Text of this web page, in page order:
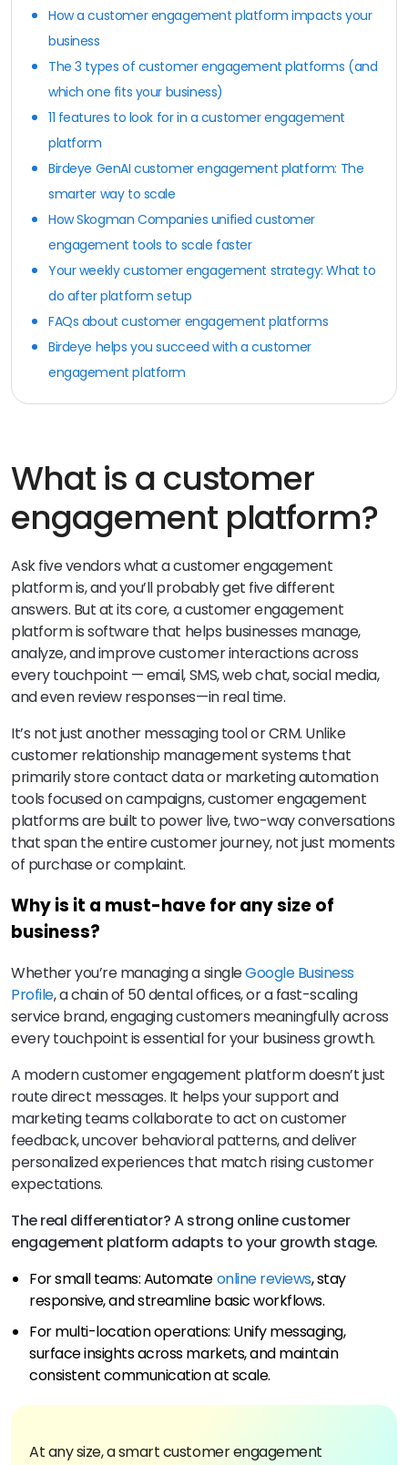
How a customer engagement platform impacts your
business
The 3 types of customer engagement platforms (and
which one fits your business)
11 features to look for in a customer engagement
platform
Birdeye GenAI customer engagement platform: The
smarter way to scale
How Skogman Companies unified customer
engagement tools to scale faster
Your weekly customer engagement strategy: What to
do after platform setup
FAQs about customer engagement platforms
Birdeye helps you succeed with a customer
engagement platform
What is a customer
engagement platform?
Ask five vendors what a customer engagement
platform is, and you’ll probably get five different
answers. But at its core, a customer engagement
platform is software that helps businesses manage,
analyze, and improve customer interactions across
every touchpoint — email, SMS, web chat, social media,
and even review responses—in real time.
It’s not just another messaging tool or CRM. Unlike
customer relationship management systems that
primarily store contact data or marketing automation
tools focused on campaigns, customer engagement
platforms are built to power live, two-way conversations
that span the entire customer journey, not just moments
of purchase or complaint.
Why is it a must-have for any size of
business?
Whether you’re managing a singleGoogle Business
Profile, a chain of 50 dental offices, or a fast-scaling
service brand, engaging customers meaningfully across
every touchpoint is essential for your business growth.
A modern customer engagement platform doesn’t just
route direct messages. It helps your support and
marketing teams collaborate to act on customer
feedback, uncover behavioral patterns, and deliver
personalized experiences that match rising customer
expectations.
The real differentiator? A strong online customer
engagement platform adapts to your growth stage.
For small teams: Automateonline reviews, stay
responsive, and streamline basic workflows.
For multi-location operations: Unify messaging,
surface insights across markets, and maintain
consistent communication at scale.
At any size, a smart customer engagement